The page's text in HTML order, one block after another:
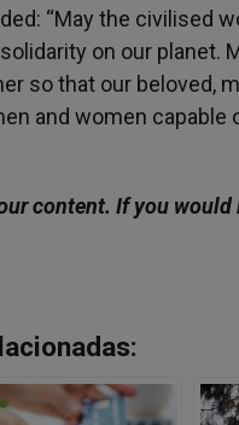
“May the civilised
on our planet.
so that our beloved,
and women
content. If you